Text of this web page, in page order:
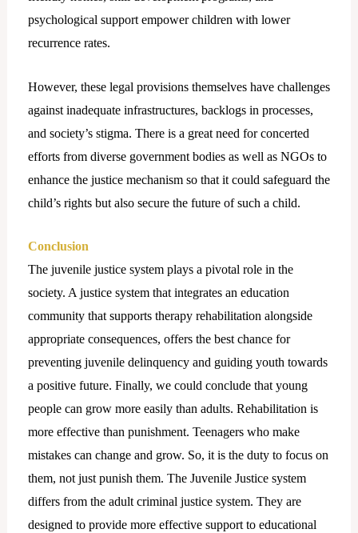
psychological support empower children with lower
recurrence rates.
However, these legal provisions themselves have challenges
against inadequate infrastructures, backlogs in processes,
and society’s stigma. There is a great need for concerted
efforts from diverse government bodies as well as NGOs to
enhance the justice mechanism so that it could safeguard the
child’s rights but also secure the future of such a child.
Conclusion
The juvenile justice system plays a pivotal role in the
society. A justice system that integrates an education
community that supports therapy rehabilitation alongside
appropriate consequences, offers the best chance for
preventing juvenile delinquency and guiding youth towards
a positive future. Finally, we could conclude that young
people can grow more easily than adults. Rehabilitation is
more effective than punishment. Teenagers who make
mistakes can change and grow. So, it is the duty to focus on
them, not just punish them. The Juvenile Justice system
differs from the adult criminal justice system. They are
designed to provide more effective support to educational